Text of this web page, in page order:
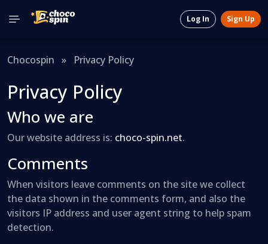
Log In Sign Up
Chocospin » Privacy Policy
Privacy Policy
Who we are
Our website address is: choco-spin.net.
Comments
When visitors leave comments on the site we collect
the data shown in the comments form, and also the
visitors IP address and user agent string to help spam
detection.